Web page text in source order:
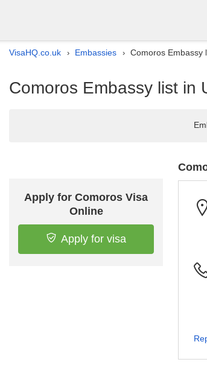
VisaHQ.co.uk › Embassies › Comoros Embassy
Comoros Embassy list in
Apply for Comoros Visa
Online
Apply for visa